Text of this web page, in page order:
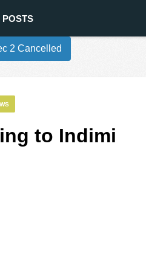
POSTS
2 Cancelled
to Indimi